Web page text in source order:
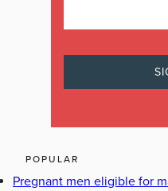
POPULAR
Pregnant men eligible for